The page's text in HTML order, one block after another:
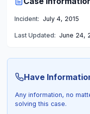
Incident: July 4, 2015
Last Updated: June 24,
Have
Any information, no
solving this case.